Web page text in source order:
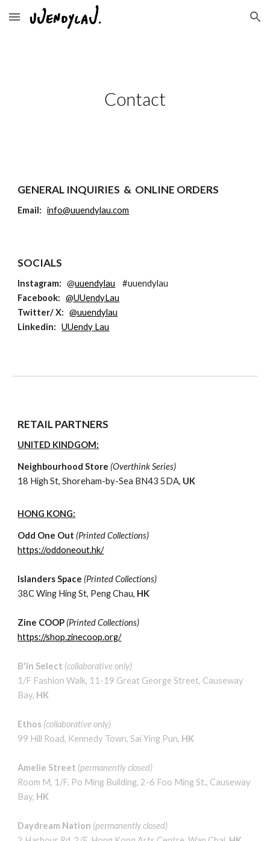
Skip to main content Skip to navigation
Contact
GENERAL INQUIRIES & ONLINE ORDERS
Email:info@uuendylau.com
SOCIALS
Instagram:@uuendylau
#uuendylau
Facebook:@UUendyLau
Twitter/ X:
@uuendylau
Linkedin: UUendy Lau
RETAIL PARTNERS
UNITED KINDGOM:
Neighbourhood Store (Overthink Series)
18 High St, Shoreham-by-Sea BN43 5DA, UK
HONG KONG:
Odd One Out (Printed Collections)
https://oddoneout.hk/
Islanders Space (Printed Collections)
38C Wing Hing St, Peng Chau, HK
Zine COOP (PrintedCollections)
https://shop.zinecoop.org/
B'in Select (collaborative only)
1/F Fashion Walk, 11-19 Great George Street, Causeway
Bay, HK
Ethos (collaborative only)
99 Hill Road, Kennedy Town, Sai Ying Pun, HK
Amelie Street (permanently closed)
Room M, 1/F, Po Ming Building, 2-6 Foo Ming St., Causeway
Bay, HK
Daydream Nation (permanently closed)